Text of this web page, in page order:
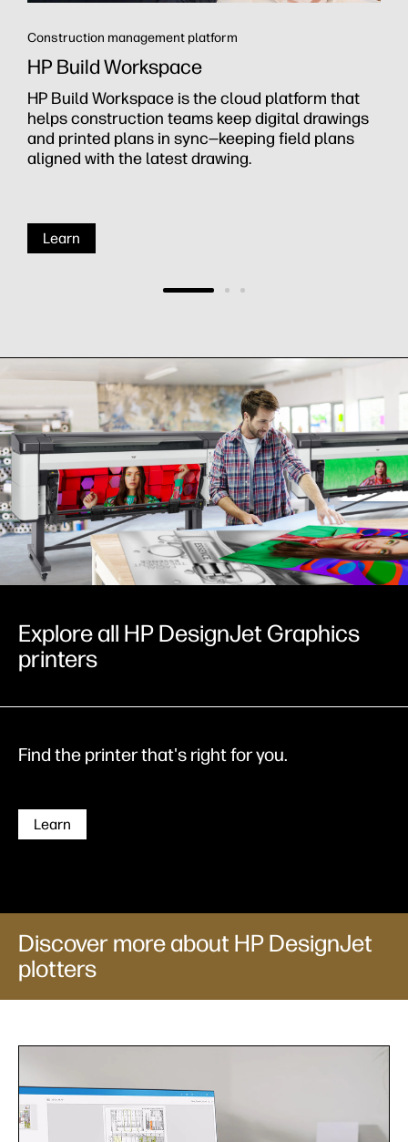
Construction management platform
HP Build Workspace
HP Build Workspace is the cloud platform that
helps construction teams keep digital drawings
and printed plans in sync—keeping field plans
aligned with the latest drawing.
Learn
Explore all HP DesignJet Graphics
printers
Find the printer that's right for you.
Learn
Discover more about HP DesignJet
plotters